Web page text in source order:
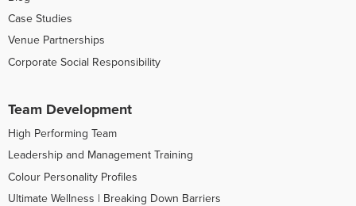
Case Studies
Venue Partnerships
Corporate Social Responsibility
Team Development
High Performing Team
Leadership and Management Training
Colour Personality Profiles
Ultimate Wellness | Breaking Down Barriers